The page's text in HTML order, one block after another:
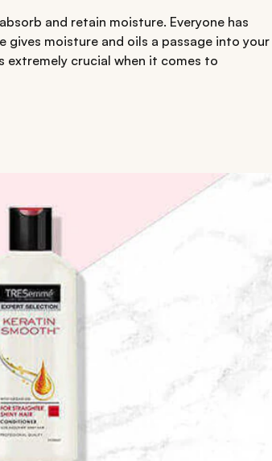
and retain moisture. Everyone has
moisture and oils a passage into your
extremely crucial when it comes to